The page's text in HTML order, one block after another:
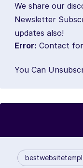
We share our
Newsletter
updates also!
Error: Contact
You Can